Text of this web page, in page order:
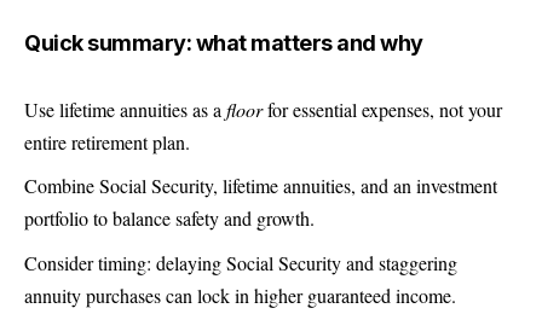
Quick summary: what matters and why
Use lifetime annuities as a floorfor essential expenses, not your
entire retirement plan.
Combine Social Security, lifetime annuities, and an investment
portfolio to balance safety and growth.
Consider timing: delaying Social Security and staggering
annuity purchases can lock in higher guaranteed income.